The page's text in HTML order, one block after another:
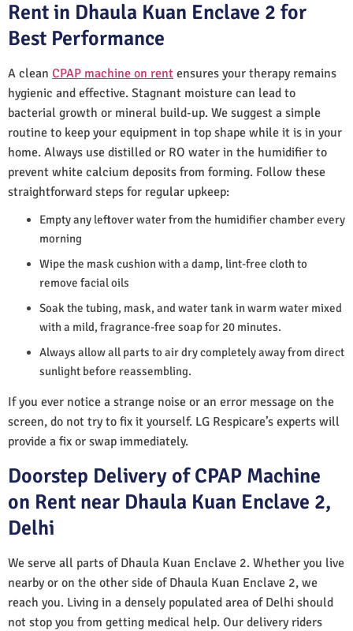
Rent in Dhaula Kuan Enclave 2 for
Best Performance
A clean CPAP machine on rent ensures your therapy remains
hygienic and effective. Stagnant moisture can lead to
bacterial growth or mineral build-up. We suggest a simple
routine to keep your equipment in top shape while it is in your
home. Always use distilled or RO water in the humidifier to
prevent white calcium deposits from forming. Follow these
straightforward steps for regular upkeep:
Empty any leftover water from the humidifier chamber every
morning
Wipe the mask cushion with a damp, lint-free cloth to
remove facial oils
Soak the tubing, mask, and water tank in warm water mixed
with a mild, fragrance-free soap for 20 minutes.
Always allow all parts to air dry completely away from direct
sunlight before reassembling.
If you ever notice a strange noise or an error message on the
screen, do not try to fix it yourself. LG Respicare’s experts will
provide a fix or swap immediately.
Doorstep Delivery of CPAP Machine
on Rent near Dhaula Kuan Enclave 2,
Delhi
We serve all parts of Dhaula Kuan Enclave 2. Whether you live
nearby or on the other side of Dhaula Kuan Enclave 2, we
reach you. Living in a densely populated area of Delhi should
not stop you from getting medical help. Our delivery riders